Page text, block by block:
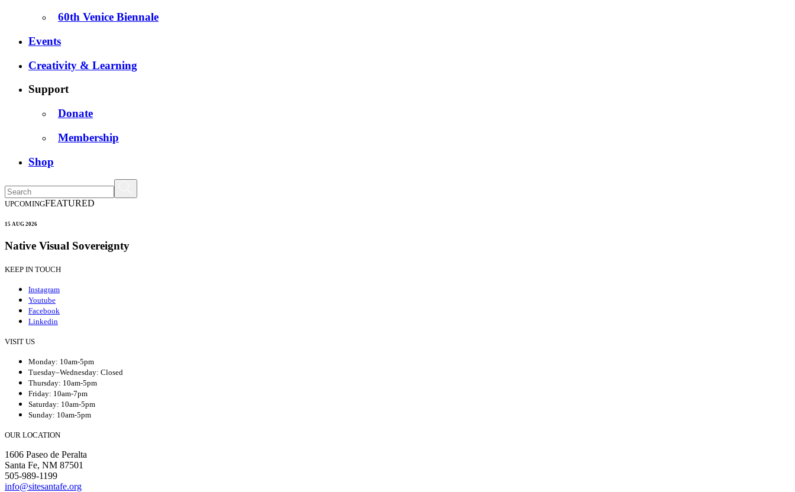
60th Venice Biennale
Events
Creativity & Learning
Support
Donate
Membership
Shop
UPCOMINGFEATURED
15 AUG 2026
Native Visual Sovereignty
KEEP IN TOUCH
Instagram
Youtube
Facebook
Linkedin
VISIT US
Monday: 10am-5pm
Tuesday–Wednesday: Closed
Thursday: 10am-5pm
Friday: 10am-7pm
Saturday: 10am-5pm
Sunday: 10am-5pm
OUR LOCATION
1606 Paseo de Peralta
Santa Fe, NM 87501
505-989-1199
info@sitesantafe.org